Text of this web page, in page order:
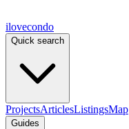
ilovecondo
Quick search
ProjectsArticlesListingsMap
Guides